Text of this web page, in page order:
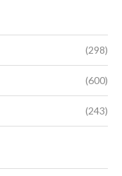
(298)
(600)
(243)